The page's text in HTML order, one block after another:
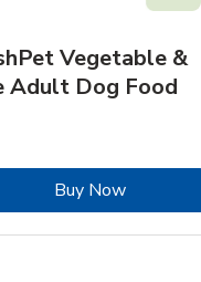
Vegetable &
Adult Dog Food
Buy NowLink